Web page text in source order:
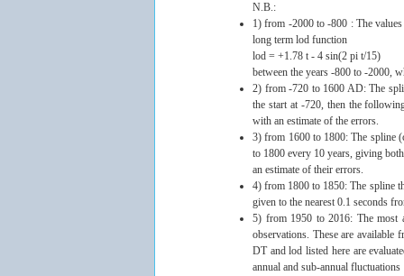
N.B.:
1) from -2000 to -800 : The
long term lod function
lod = +1.78 t - 4 sin(2 pi t/15)
between the years -800 to -2000,
2) from -720 to 1600 AD: The
the start at -720, then the
with an estimate of the errors.
3) from 1600 to 1800: The spline
to 1800 every 10 years, giving
an estimate of their errors.
4) from 1800 to 1850: The spline
given to the nearest 0.1 seconds
5) from 1950 to 2016: The most
observations. These are available
DT and lod listed here are
annual and sub-annual